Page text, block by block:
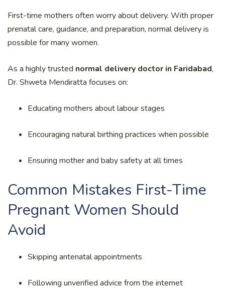
First-time mothers often worry about delivery. With proper
prenatal care, guidance, and preparation, normal delivery is
possible for many women.
As a highly trusted normal delivery doctor in Faridabad,
Dr. Shweta Mendiratta focuses on:
Educating mothers about labour stages
Encouraging natural birthing practices when possible
Ensuring mother and baby safety at all times
Common Mistakes First-Time
Pregnant Women Should
Avoid
Skipping antenatal appointments
Following unverified advice from the internet